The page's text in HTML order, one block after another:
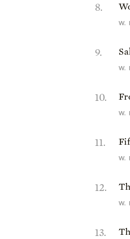
8.
W.
9.
W.
10.
W.
11.
W.
12.
W.
13.